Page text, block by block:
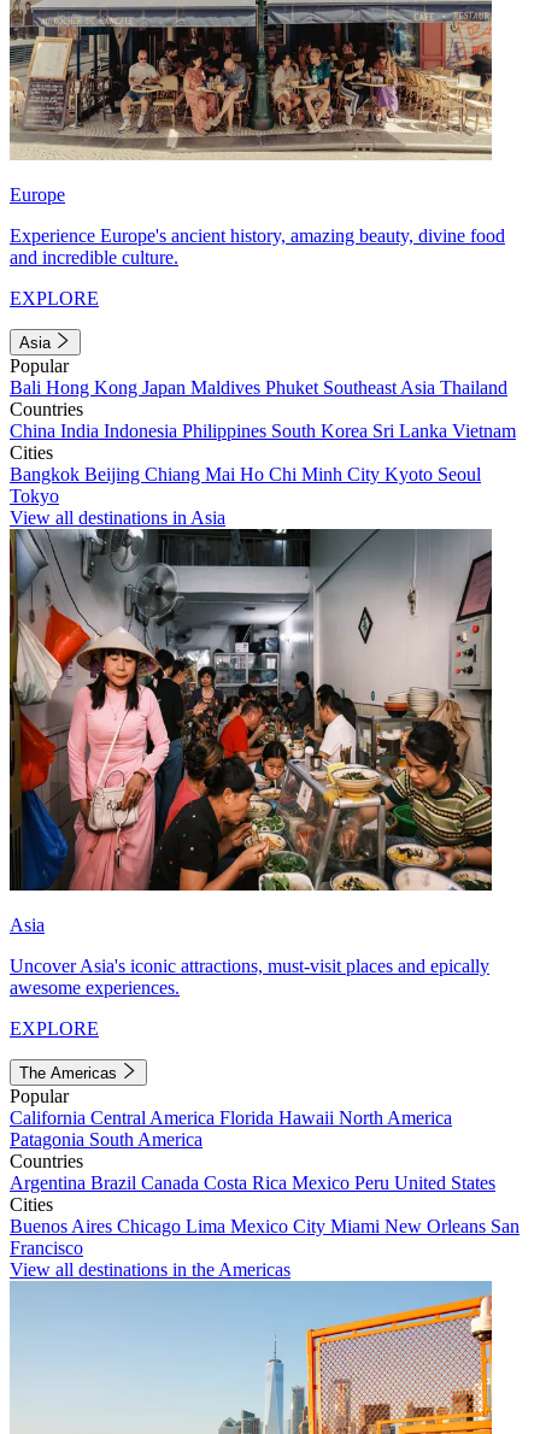
Europe
Experience Europe's ancient history, amazing beauty, divine food
and incredible culture.
EXPLORE
Asia
Popular
Bali Hong Kong Japan Maldives Phuket Southeast Asia Thailand
Countries
China India Indonesia Philippines South Korea Sri Lanka Vietnam
Cities
Bangkok Beijing Chiang Mai Ho Chi Minh City Kyoto Seoul
Tokyo
View all destinations in Asia
Asia
Uncover Asia's iconic attractions, must-visit places and epically
awesome experiences.
EXPLORE
The Americas
Popular
California Central America Florida Hawaii North America
Patagonia South America
Countries
Argentina Brazil Canada Costa Rica Mexico Peru United States
Cities
Buenos Aires Chicago Lima Mexico City Miami New Orleans San
Francisco
View all destinations in the Americas